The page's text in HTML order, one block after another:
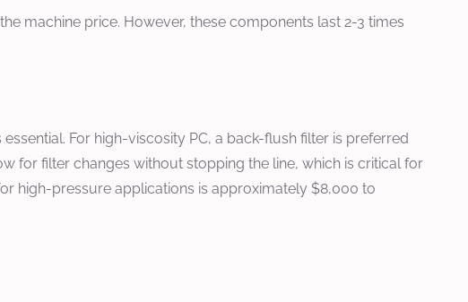
machine price. However, these components last 2-3 times
For high-viscosity PC, a back-flush filter is preferred
for filter changes without stopping the line, which is critical for
high-pressure applications is approximately $8,000 to